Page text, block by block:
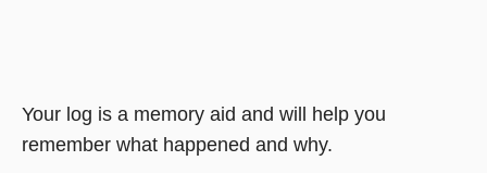
Your log is a memory aid and will help you
remember what happened and why.